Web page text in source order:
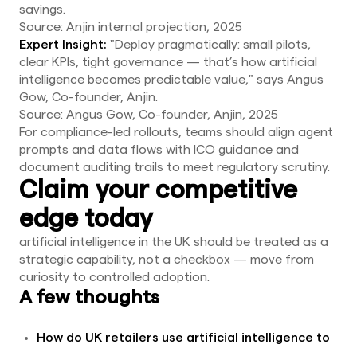
savings.
Source: Anjin internal projection, 2025
Expert Insight: "Deploy pragmatically: small pilots,
clear KPIs, tight governance — that’s how artificial
intelligence becomes predictable value," says Angus
Gow, Co-founder, Anjin.
Source: Angus Gow, Co-founder, Anjin, 2025
For compliance-led rollouts, teams should align agent
prompts and data flows with ICO guidance and
document auditing trails to meet regulatory scrutiny.
Claim your competitive
edge today
artificial intelligence in the UK should be treated as a
strategic capability, not a checkbox — move from
curiosity to controlled adoption.
A few thoughts
How do UK retailers use artificial intelligence to